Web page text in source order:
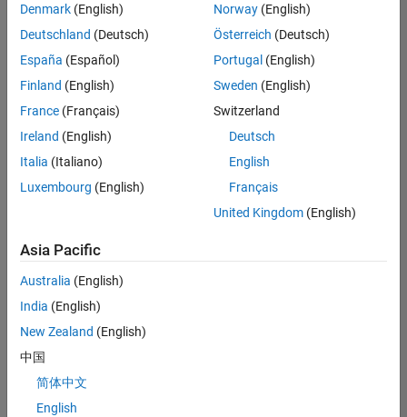
Senior Software Engineer- Simulation
Senior
Software
Engineer-
Simulation
Cambridge
Product
| Experienced
1
Join
Our
Talent
Receive
Denmark (English)
Deutschland (Deutsch)
España (Español)
Finland (English)
France (Français)
Ireland (English)
Italia (Italiano)
Luxembourg (English)
Norway(English)
Österreich (Deutsch)
Portugal (English)
Sweden (English)
Switzerland
Deutsch
English
Français
United Kingdom(English)
Asia Pacific
Australia (English)
India (English)
New Zealand (English)
中国
简体中文
English